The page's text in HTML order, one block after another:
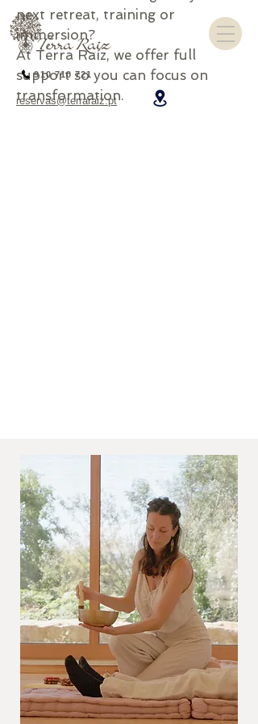
910 710 721
reservas@terraraiz.pt
next retreat, training or
immersion?
At Terra Raíz, we offer full
support so you can focus on
transformation.